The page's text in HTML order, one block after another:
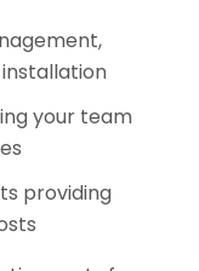
your team
providing